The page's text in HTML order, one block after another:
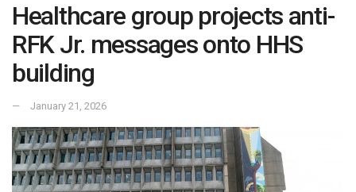
Healthcare group projects anti-
RFK Jr. messages onto HHS
building
January 21, 2026